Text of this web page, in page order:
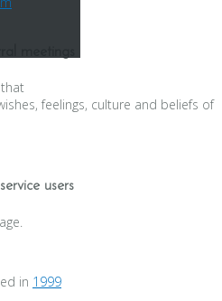
feelings, culture and beliefs of
users
in 1999